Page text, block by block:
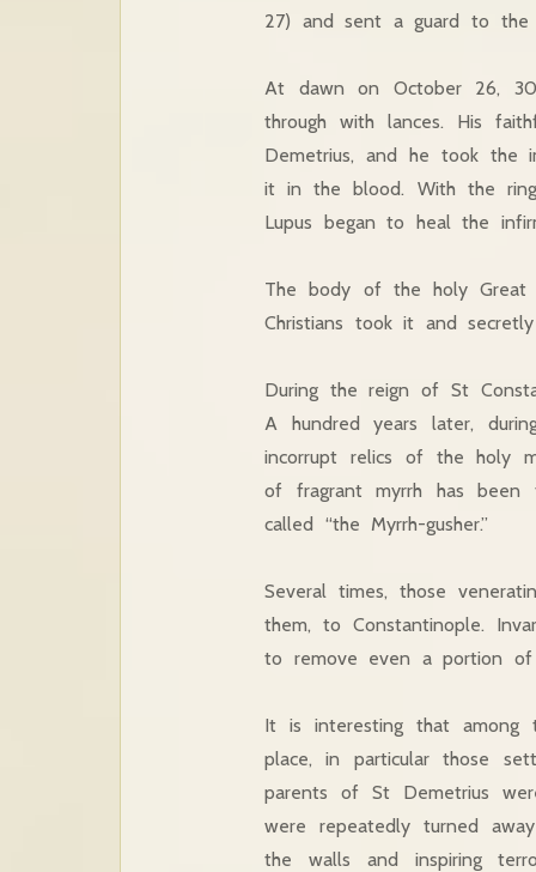
27) and sent a guard to the
At dawn on October 26,
through with lances. His
Demetrius, and he took the
it in the blood. With the
Lupus began to heal the
The body of the holy Great
Christians took it and
During the reign of St
A hundred years later,
incorrupt relics of the holy
of fragrant myrrh has
called “the Myrrh-gusher.”
Several times, those
them, to Constantinople.
to remove even a portion of
It is interesting that among
place, in particular those
parents of St Demetrius
were repeatedly turned
the walls and inspiring